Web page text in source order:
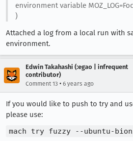
environment variable
)
Attached a log from a local run with
environment.
Edwin Takahashi (:egao | infrequent
contributor)
Comment 13 • 6 years ago
If you would like to push to try and
please use:
mach try fuzzy --ubuntu-